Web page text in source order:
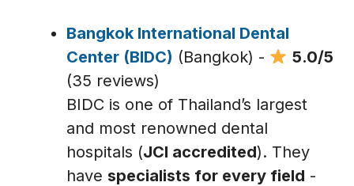
Bangkok International Dental
Center (BIDC) (Bangkok) -
5.0/5
(35 reviews)
BIDC is one of Thailand’s largest
and most renowned dental
hospitals (JCI accredited). They
have specialists for every field -